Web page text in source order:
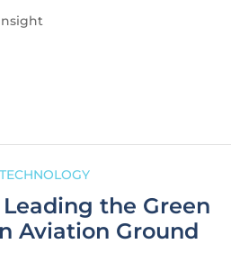
the AI Energy Council's
the Green
Aviation Ground